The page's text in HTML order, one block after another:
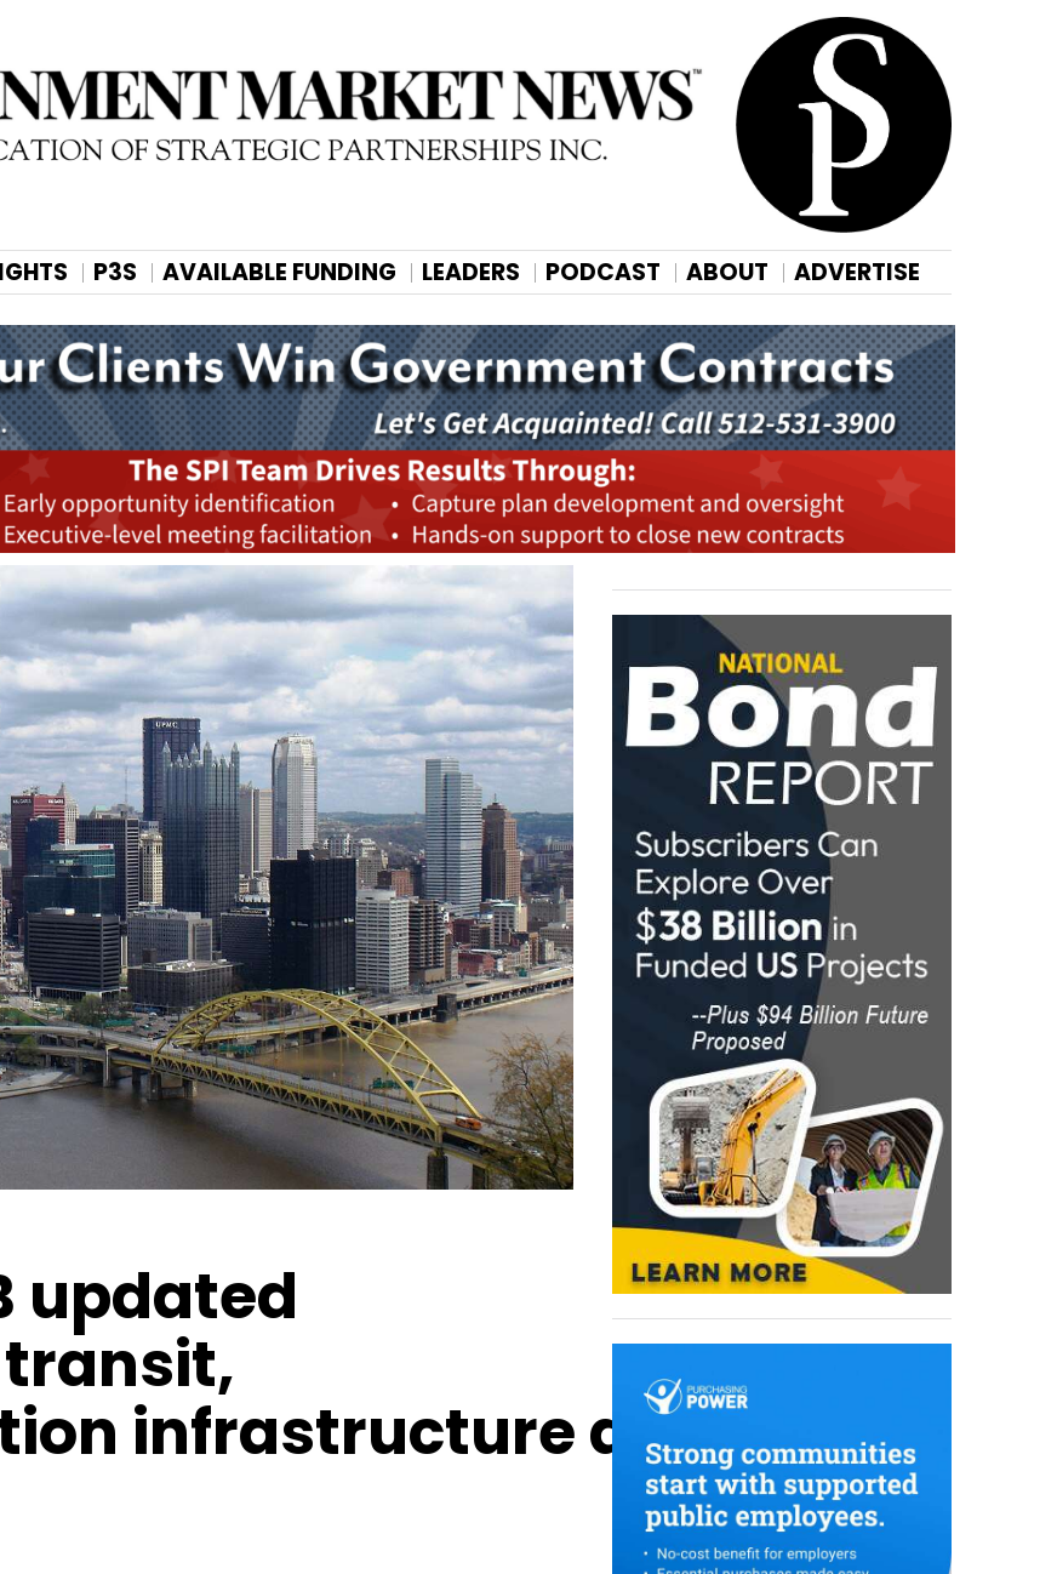
P3S AVAILABLE FUNDING LEADERS PODCAST ABOUT ADVERTISE
updated
infrastructure and